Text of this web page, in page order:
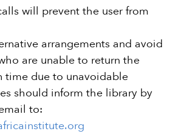
will prevent the user from
arrangements and avoid
are unable to return the
time due to unavoidable
should inform the library by
to: